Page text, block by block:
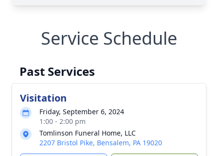
Service Schedule
Past Services
Visitation
Friday, September 6, 2024
1:00 - 2:00 pm
Tomlinson Funeral Home, LLC
2207 Bristol Pike, Bensalem, PA 19020